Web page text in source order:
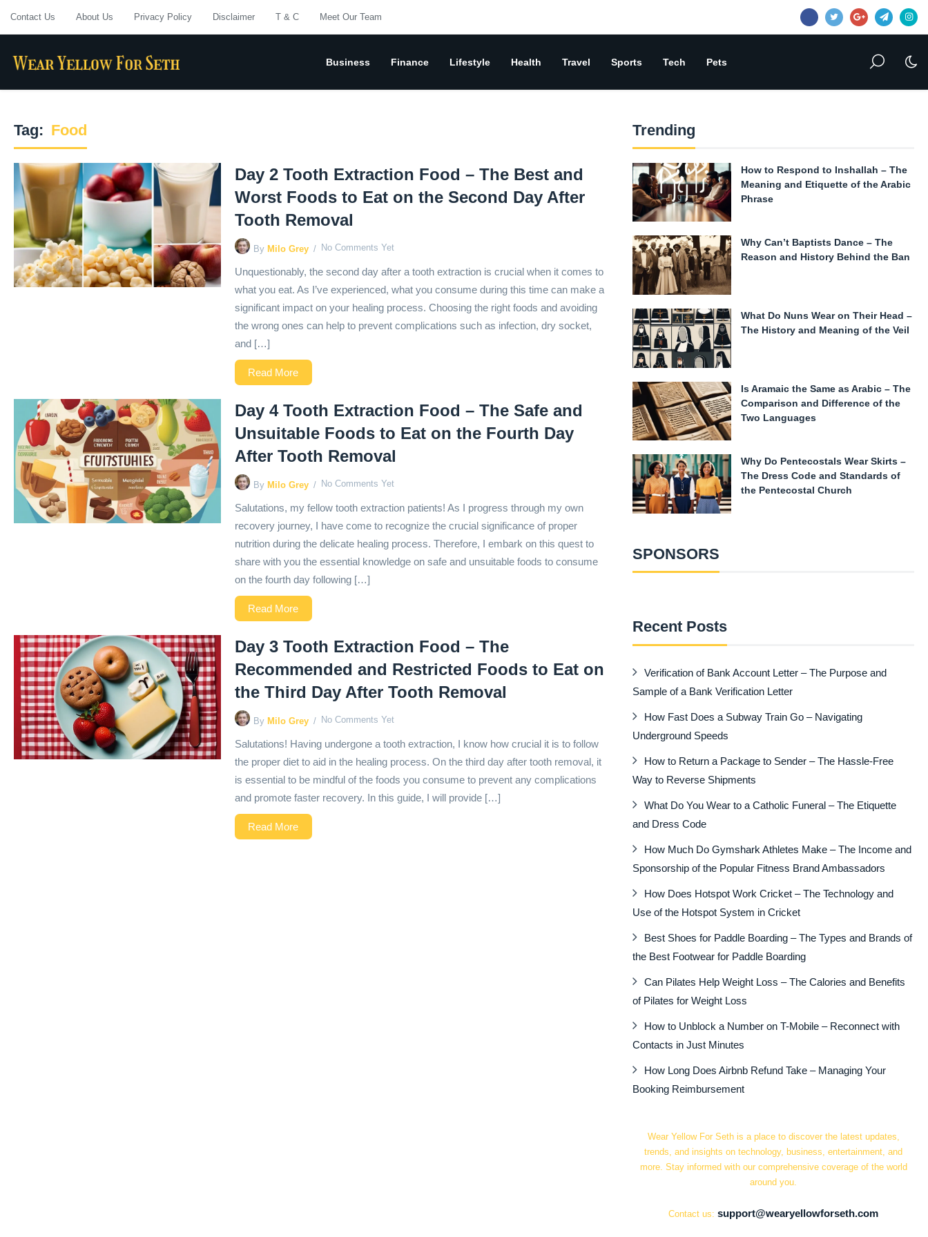
Contact Us About Us Privacy Policy Disclaimer T & C Meet Our Team
Business Finance Lifestyle Health Travel Sports Tech Pets
Tag: Food
Day 2 Tooth Extraction Food – The Best and
Worst Foods to Eat on the Second Day After
Tooth Removal
ByMilo Grey No Comments Yet
Unquestionably, the second day after a tooth extraction is crucial when it comes to
what you eat. As I’ve experienced, what you consume during this time can make a
significant impact on your healing process. Choosing the right foods and avoiding
the wrong ones can help to prevent complications such as infection, dry socket,
and […]
Read More
Day 4 Tooth Extraction Food – The Safe and
Unsuitable Foods to Eat on the Fourth Day
After Tooth Removal
ByMilo Grey No Comments Yet
Salutations, my fellow tooth extraction patients! As I progress through my own
recovery journey, I have come to recognize the crucial significance of proper
nutrition during the delicate healing process. Therefore, I embark on this quest to
share with you the essential knowledge on safe and unsuitable foods to consume
on the fourth day following […]
Read More
Day 3 Tooth Extraction Food – The
Recommended and Restricted Foods to Eat on
the Third Day After Tooth Removal
ByMilo Grey No Comments Yet
Salutations! Having undergone a tooth extraction, I know how crucial it is to follow
the proper diet to aid in the healing process. On the third day after tooth removal, it
is essential to be mindful of the foods you consume to prevent any complications
and promote faster recovery. In this guide, I will provide […]
Read More
Trending
How to Respond to Inshallah – The
Meaning and Etiquette of the Arabic
Phrase
Why Can’t Baptists Dance – The
Reason and History Behind the Ban
What Do Nuns Wear on Their Head –
The History and Meaning of the Veil
Is Aramaic the Same as Arabic – The
Comparison and Difference of the
Two Languages
Why Do Pentecostals Wear Skirts –
The Dress Code and Standards of
the Pentecostal Church
SPONSORS
Recent Posts
Verification of Bank Account Letter – The Purpose and
Sample of a Bank Verification Letter
How Fast Does a Subway Train Go – Navigating
Underground Speeds
How to Return a Package to Sender – The Hassle-Free
Way to Reverse Shipments
What Do You Wear to a Catholic Funeral – The Etiquette
and Dress Code
How Much Do Gymshark Athletes Make – The Income and
Sponsorship of the Popular Fitness Brand Ambassadors
How Does Hotspot Work Cricket – The Technology and
Use of the Hotspot System in Cricket
Best Shoes for Paddle Boarding – The Types and Brands of
the Best Footwear for Paddle Boarding
Can Pilates Help Weight Loss – The Calories and Benefits
of Pilates for Weight Loss
How to Unblock a Number on T-Mobile – Reconnect with
Contacts in Just Minutes
How Long Does Airbnb Refund Take – Managing Your
Booking Reimbursement
Wear Yellow For Seth is a place to discover the latest updates,
trends, and insights on technology, business, entertainment, and
more. Stay informed with our comprehensive coverage of the world
around you.
Contact us: support@wearyellowforseth.com